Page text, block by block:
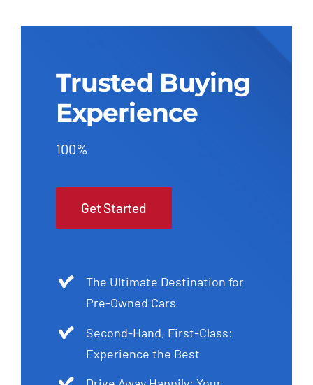
Trusted Buying
Experience
100%
Get Started
The Ultimate Destination for
Pre-Owned Cars
Second-Hand, First-Class:
Experience the Best